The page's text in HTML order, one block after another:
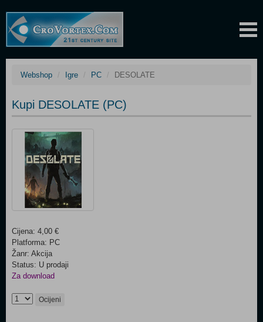
Webshop Igre PC DESOLATE
Kupi DESOLATE (PC)
Cijena: 4,00 €
Platforma: PC
Žanr: Akcija
Status: U prodaji
Za download
Ocijeni